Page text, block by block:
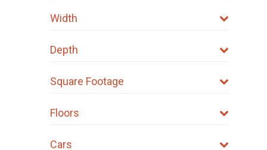
Width
Depth
Square Footage
Floors
Cars